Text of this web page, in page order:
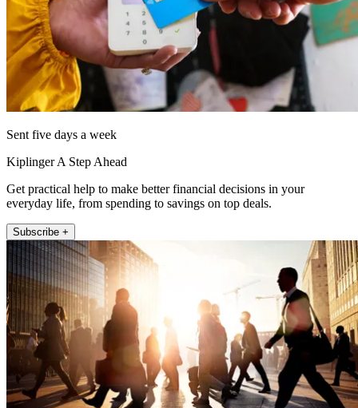
Sent five days a week
Kiplinger A Step Ahead
Get practical help to make better financial decisions in your
everyday life, from spending to savings on top deals.
Subscribe +